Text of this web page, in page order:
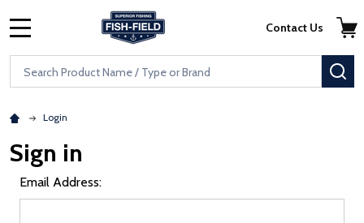
Skip to main content
Accessibility Statement
Search
Contact Us
Login
Sign in
Email Address: